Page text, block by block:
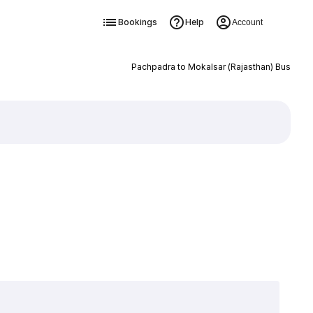
Bookings Help Account
Pachpadra to Mokalsar (Rajasthan) Bus